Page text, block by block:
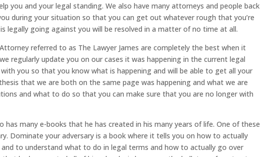
you and your legal standing. We also have many attorneys and people back
during your situation so that you can get out whatever rough that you’re
legally going against you will be resolved in a matter of no time at all.
referred to as The Lawyer James are completely the best when it
regularly update you on our cases it was happening in the current legal
you so that you know what is happening and will be able to get all your
that we are both on the same page was happening and what we are
and what to do so that you can make sure that you are no longer with
has many e-books that he has created in his many years of life. One of these
Dominate your adversary is a book where it tells you on how to actually
to understand what to do in legal terms and how to actually go over